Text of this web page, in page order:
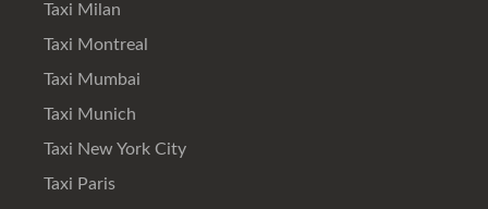
Taxi Milan
Taxi Montreal
Taxi Mumbai
Taxi Munich
Taxi New York City
Taxi Paris